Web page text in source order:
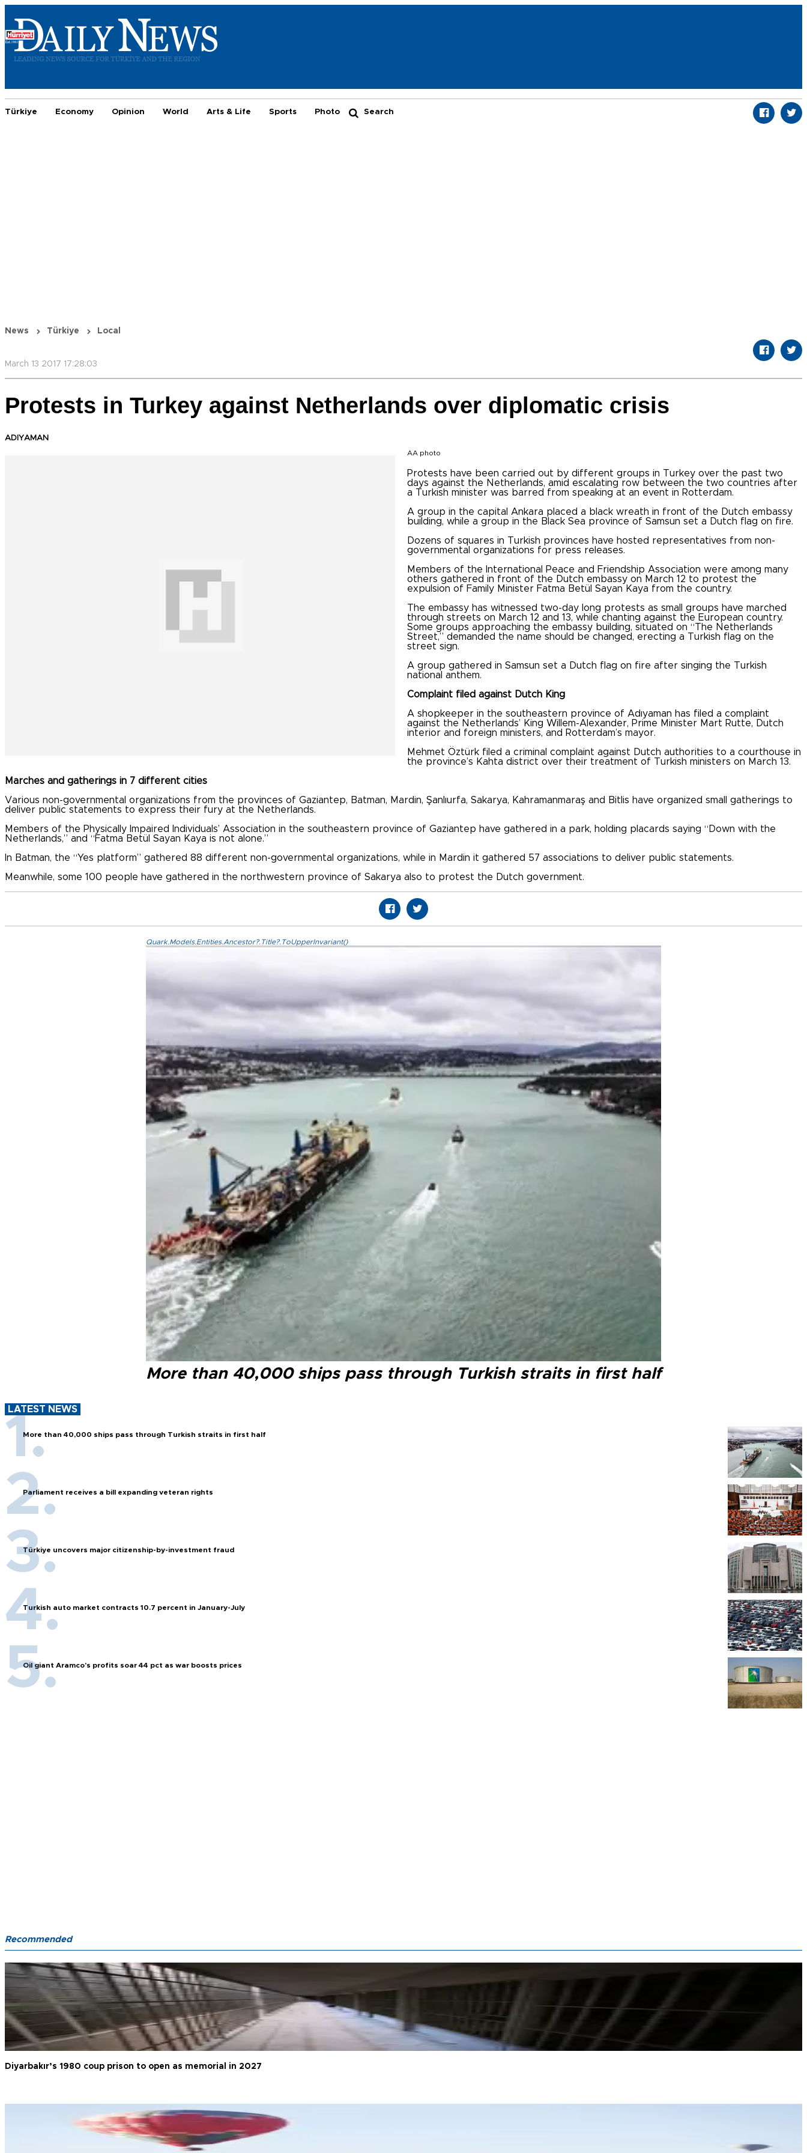
Türkiye Economy Opinion World Arts & Life Sports Photo
News Türkiye Local
March 13 2017 17:28:03
Protests in Turkey against Netherlands over diplomatic crisis
ADIYAMAN
AA photo
Protests have been carried out by different groups in Turkey over the past two
days against the Netherlands, amid escalating row between the two countries after
a Turkish minister was barred from speaking at an event in Rotterdam.
A group in the capital Ankara placed a black wreath in front of the Dutch embassy
building, while a group in the Black Sea province of Samsun set a Dutch flag on fire.
Dozens of squares in Turkish provinces have hosted representatives from non-
governmental organizations for press releases.
Members of the International Peace and Friendship Association were among many
others gathered in front of the Dutch embassy on March 12 to protest the
expulsion of Family Minister Fatma Betül Sayan Kaya from the country.
The embassy has witnessed two-day long protests as small groups have marched
through streets on March 12 and 13, while chanting against the European country.
Some groups approaching the embassy building, situated on “The Netherlands
Street,” demanded the name should be changed, erecting a Turkish flag on the
street sign.
A group gathered in Samsun set a Dutch flag on fire after singing the Turkish
national anthem.
Complaint filed against Dutch King
A shopkeeper in the southeastern province of Adıyaman has filed a complaint
against the Netherlands’ King Willem-Alexander, Prime Minister Mart Rutte, Dutch
interior and foreign ministers, and Rotterdam’s mayor.
Mehmet Öztürk filed a criminal complaint against Dutch authorities to a courthouse in
the province’s Kahta district over their treatment of Turkish ministers on March 13.
Marches and gatherings in 7 different cities
Various non-governmental organizations from the provinces of Gaziantep, Batman, Mardin, Şanlıurfa, Sakarya, Kahramanmaraş and Bitlis have organized small gatherings to
deliver public statements to express their fury at the Netherlands.
Members of the Physically Impaired Individuals’ Association in the southeastern province of Gaziantep have gathered in a park, holding placards saying “Down with the
Netherlands,” and “Fatma Betül Sayan Kaya is not alone.”
In Batman, the “Yes platform” gathered 88 different non-governmental organizations, while in Mardin it gathered 57 associations to deliver public statements.
Meanwhile, some 100 people have gathered in the northwestern province of Sakarya also to protest the Dutch government.
Quark.Models.Entities.Ancestor?.Title?.ToUpperInvariant()
More than 40,000 ships pass through Turkish straits in first half
LATEST NEWS
More than 40,000 ships pass through Turkish straits in first half
Parliament receives a bill expanding veteran rights
Türkiye uncovers major citizenship-by-investment fraud
Turkish auto market contracts 10.7 percent in January-July
Oil giant Aramco's profits soar 44 pct as war boosts prices
Recommended
Diyarbakır’s 1980 coup prison to open as memorial in 2027